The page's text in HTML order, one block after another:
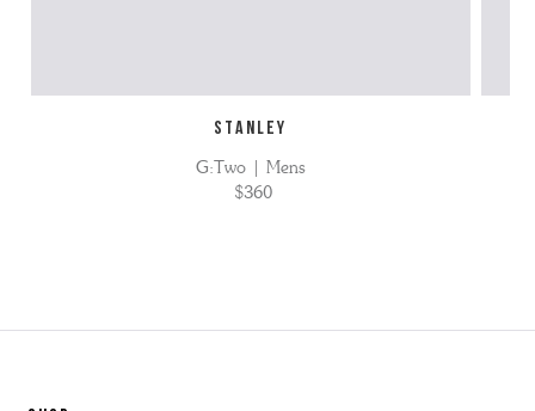
STANLEY
G:Two | Mens
$360